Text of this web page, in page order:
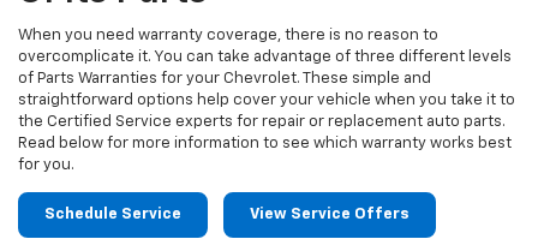
When you need warranty coverage, there is no reason to
overcomplicate it. You can take advantage of three different levels
of Parts Warranties for your Chevrolet. These simple and
straightforward options help cover your vehicle when you take it to
the Certified Service experts for repair or replacement auto parts.
Read below for more information to see which warranty works best
for you.
Schedule Service View Service Offers